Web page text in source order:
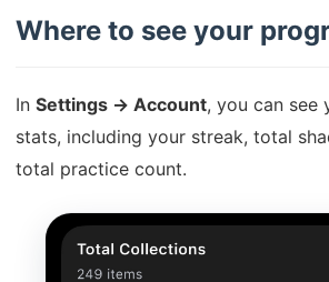
Where to see your
In Settings → Account, you can see
stats, including your streak, total
total practice count.